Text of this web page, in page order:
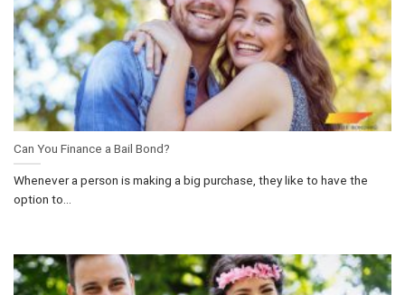
Can You Finance a Bail Bond?
Whenever a person is making a big purchase, they like to have the
option to...